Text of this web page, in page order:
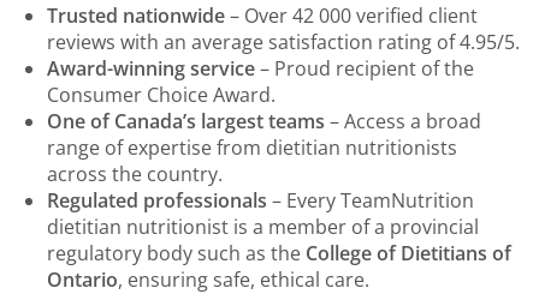
Trusted nationwide– Over 42 000 verified client
reviews with an average satisfaction rating of 4.95/5.
Award-winning service– Proud recipient of the
Consumer Choice Award.
One of Canada’s largest teams – Access a broad
range of expertise from dietitian nutritionists
across the country.
Regulated professionals – Every TeamNutrition
dietitian nutritionist is a member of a provincial
regulatory body such as the College of Dietitians of
Ontario, ensuring safe, ethical care.